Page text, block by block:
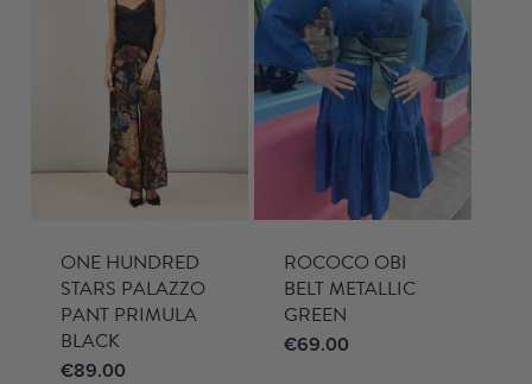
ONE HUNDRED
STARS PALAZZO
PANT PRIMULA
BLACK
€89.00
ROCOCO OBI
BELT METALLIC
GREEN
€69.00